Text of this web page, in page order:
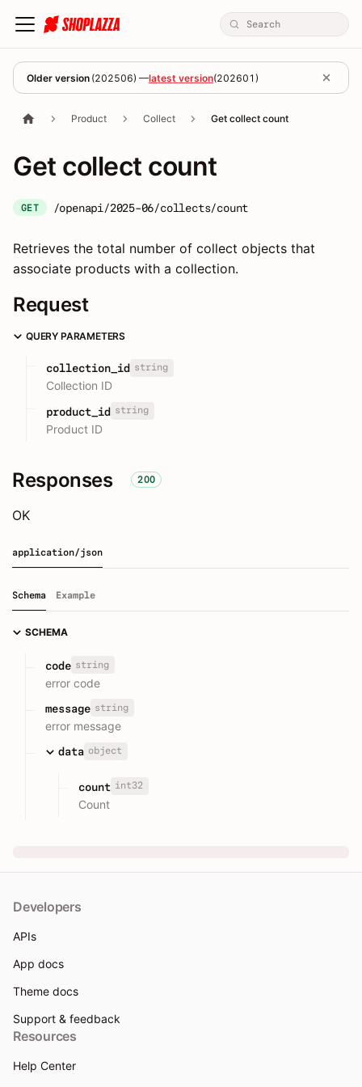
Older version (202506) —latest version(202601 )
Product Collect Get collect count
Get collect count
GET /openapi/2025-06/collects/count
Retrieves the total number of collect objects that
associate products with a collection.
Request
QUERY PARAMETERS
collection_id string
Collection ID
product_id string
Product ID
Responses 200
OK
application/json
Schema Example
SCHEMA
code string
error code
message string
error message
data object
count int32
Count
Developers
APIs
App docs
Theme docs
Support & feedback
Resources
Help Center